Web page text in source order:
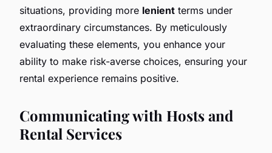
situations, providing more lenient terms under
extraordinary circumstances. By meticulously
evaluating these elements, you enhance your
ability to make risk-averse choices, ensuring your
rental experience remains positive.
Communicating with Hosts and
Rental Services